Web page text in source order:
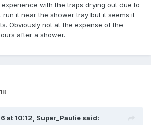
with the traps drying out due to
run it near the shower tray but it seems it
Obviously not at the expense of the
after a shower.
at 10:12, Super_Paulie said: